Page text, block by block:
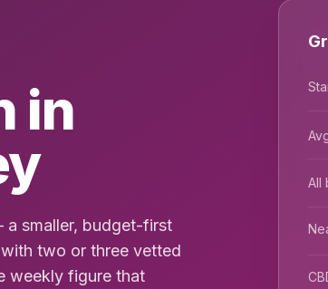
in
a smaller, budget-first
two or three vetted
weekly figure that
All